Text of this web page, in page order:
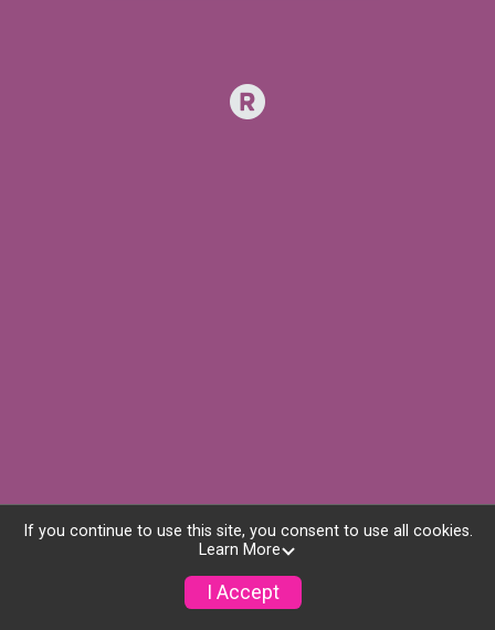
If you continue to use this site, you consent to use all cookies.
Learn More
I Accept